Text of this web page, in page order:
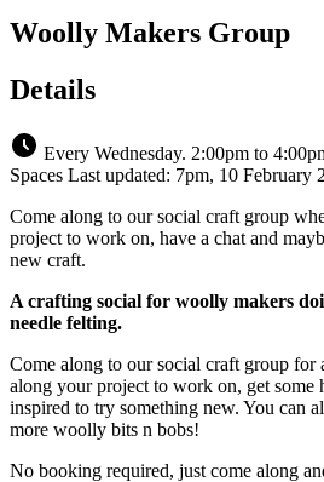
Woolly Makers Group
Details
Every Wednesday. 2:00pm to
Spaces Last updated: 7pm, 10 February
Come along to our social craft group
project to work on, have a chat and
new craft.
A crafting social for woolly makers
needle felting.
Come along to our social craft group
along your project to work on, get some
inspired to try something new. You can
more woolly bits n bobs!
No booking required, just come along